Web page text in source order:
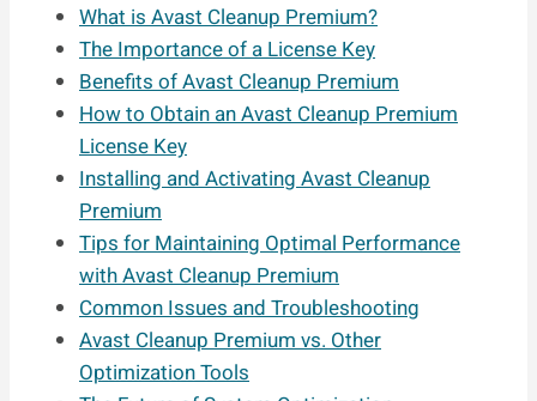
What is Avast Cleanup Premium?
The Importance of a License Key
Benefits of Avast Cleanup Premium
How to Obtain an Avast Cleanup Premium
License Key
Installing and Activating Avast Cleanup
Premium
Tips for Maintaining Optimal Performance
with Avast Cleanup Premium
Common Issues and Troubleshooting
Avast Cleanup Premium vs. Other
Optimization Tools